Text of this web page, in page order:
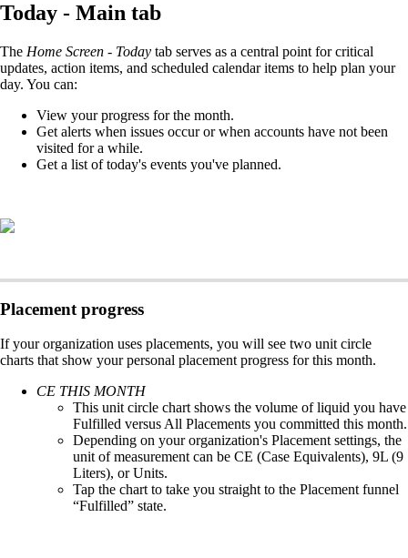
Today - Main tab
The Home Screen - Today tab serves as a central point for critical
updates, action items, and scheduled calendar items to help plan your
day. You can:
View your progress for the month.
Get alerts when issues occur or when accounts have not been
visited for a while.
Get a list of today's events you've planned.
Placement progress
If your organization uses placements, you will see two unit circle
charts that show your personal placement progress for this month.
CE THIS MONTH
This unit circle chart shows the volume of liquid you have
Fulfilled versus All Placements you committed this month.
Depending on your organization's Placement settings, the
unit of measurement can be CE (Case Equivalents), 9L (9
Liters), or Units.
Tap the chart to take you straight to the Placement funnel
“Fulfilled” state.